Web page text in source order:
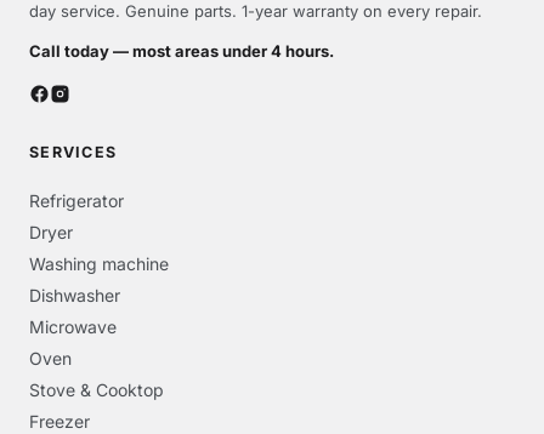
day service. Genuine parts. 1-year warranty on every repair.
Call today — most areas under 4 hours.
SERVICES
Refrigerator
Dryer
Washing machine
Dishwasher
Microwave
Oven
Stove & Cooktop
Freezer